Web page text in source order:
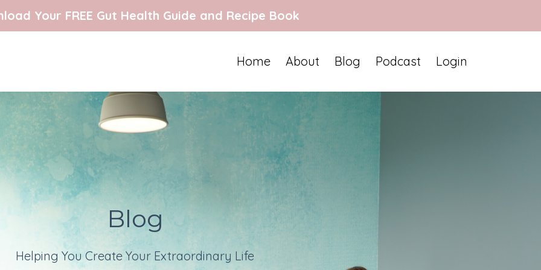
Your FREE Gut Health Guide and Recipe Book
Home About Blog Podcast Login
Blog
Helping You Create Your Extraordinary Life